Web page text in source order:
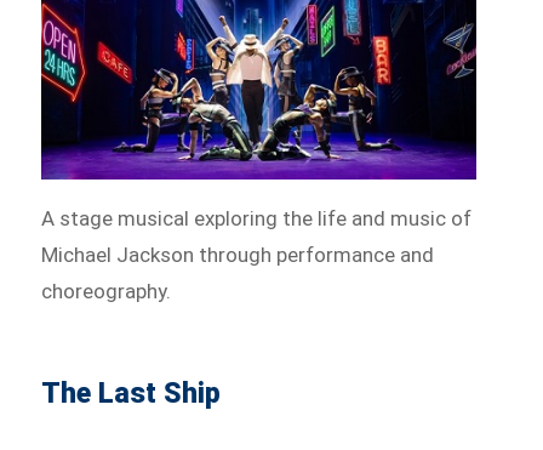
A stage musical exploring the life and music of
Michael Jackson through performance and
choreography.
The Last Ship